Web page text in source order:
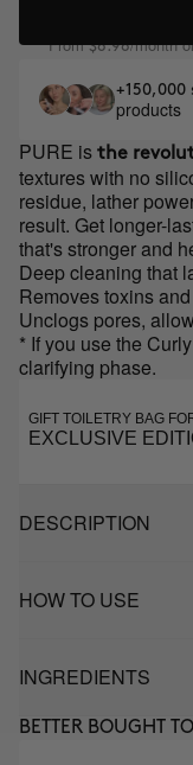
From$8.98/month
+150,000
products
PURE is the
textures with no
residue, lather
result. Get longer-
that's stronger and
Deep cleaning that
Removes toxins
Unclogs pores,
* If you use the
clarifying phase.
GIFT TOILETRY BAG
EXCLUSIVE
DESCRIPTION
HOW TO USE
INGREDIENTS
BETTER BOUGHT